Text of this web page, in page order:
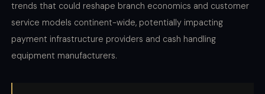
trends that could reshape branch economics and customer
service models continent-wide, potentially impacting
payment infrastructure providers and cash handling
equipment manufacturers.